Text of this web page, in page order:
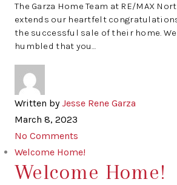
The Garza Home Team at RE/MAX
extends our heartfelt
the successful sale of their home.
humbled that you…
Written by Jesse Rene Garza
March 8, 2023
No Comments
Welcome Home!
Welcome Home!